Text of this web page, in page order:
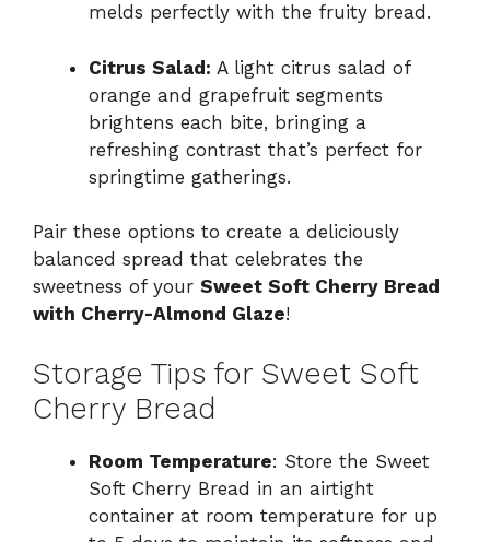
melds perfectly with the fruity bread.
Citrus Salad: A light citrus salad of
orange and grapefruit segments
brightens each bite, bringing a
refreshing contrast that’s perfect for
springtime gatherings.
Pair these options to create a deliciously
balanced spread that celebrates the
sweetness of your Sweet Soft Cherry Bread
with Cherry-Almond Glaze!
Storage Tips for Sweet Soft
Cherry Bread
Room Temperature: Store the Sweet
Soft Cherry Bread in an airtight
container at room temperature for up